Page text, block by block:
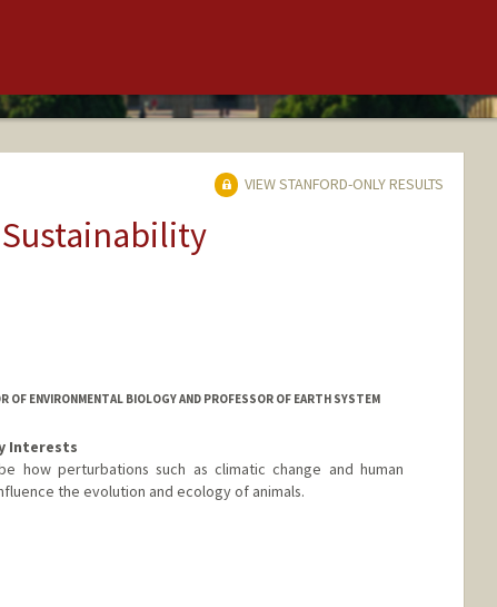
VIEW STANFORD-ONLY RESULTS
OF ENVIRONMENTAL BIOLOGY AND PROFESSOR OF EARTH SYSTEM
Interests
how perturbations such as climatic change and human
the evolution and ecology of animals.